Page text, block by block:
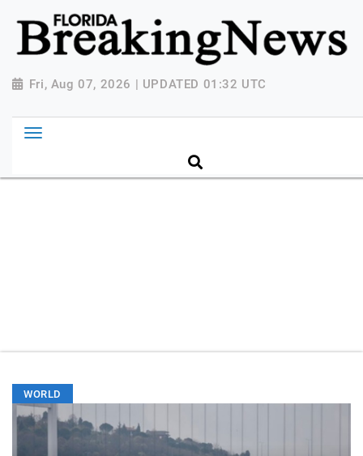
{ "@context": "http://schema.org", "@type":
"NewsMediaOrganization", "name": "Florida Breaking
News", "url": "https://www.floridabreakingnews.com",
"logo":
Breaking-News-logo_4.png", "sameAs": [
"https://www.facebook.com/worldnewsnetwork.net",
"https://twitter.com/WorldNewsNetwo3" ] }
Fri, Aug 07, 2026 | UPDATED 01:32 UTC
WORLD